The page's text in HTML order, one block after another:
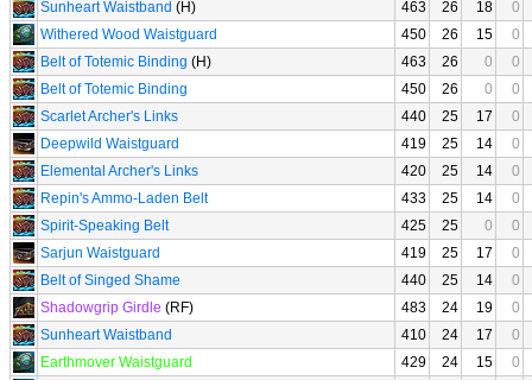
Sunheart Waistband (H) 463 26 18
0
Withered Wood Waistguard
450 26 15
0
Belt of Totemic Binding (H) 463 26 0
0
Belt of Totemic Binding
450 26 0
0
Scarlet Archer's Links
440 25 17
0
Deepwild Waistguard
419 25 14
0
Elemental Archer's Links
420 25 14
0
Repin's Ammo-Laden Belt
433 25 14
0
Spirit-Speaking Belt
425 25 0
0
Sarjun Waistguard
419 25 17
0
Belt of Singed Shame
440 25 14
0
Shadowgrip Girdle (RF) 483 24 19
0
Sunheart Waistband
410 24 17
0
Earthmover Waistguard
429 24 15
0